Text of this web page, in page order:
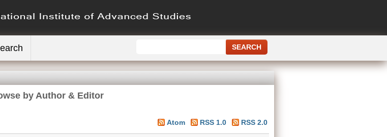
by Author & Editor
Atom RSS 1.0 RSS 2.0